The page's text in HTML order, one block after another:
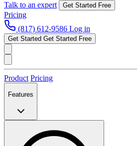
Talk to an expert
Get Started Free
Pricing
(817) 612-9586 Log in
Get Started Get Started Free
Product Pricing
Features